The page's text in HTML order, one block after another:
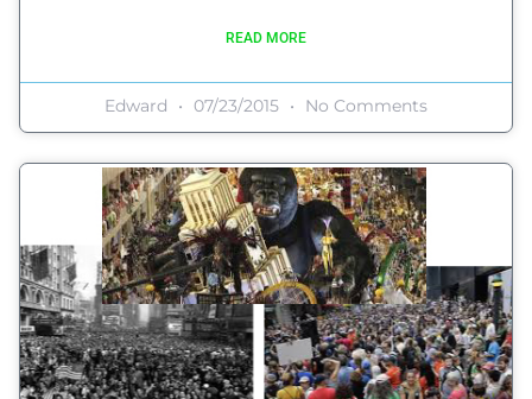
READ MORE
Edward 07/23/2015 No Comments